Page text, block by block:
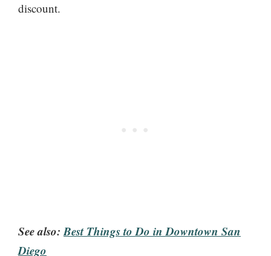
discount.
See also:Best Things to Do in Downtown San
Diego